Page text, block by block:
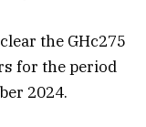
the GHc275
for the period
2024.